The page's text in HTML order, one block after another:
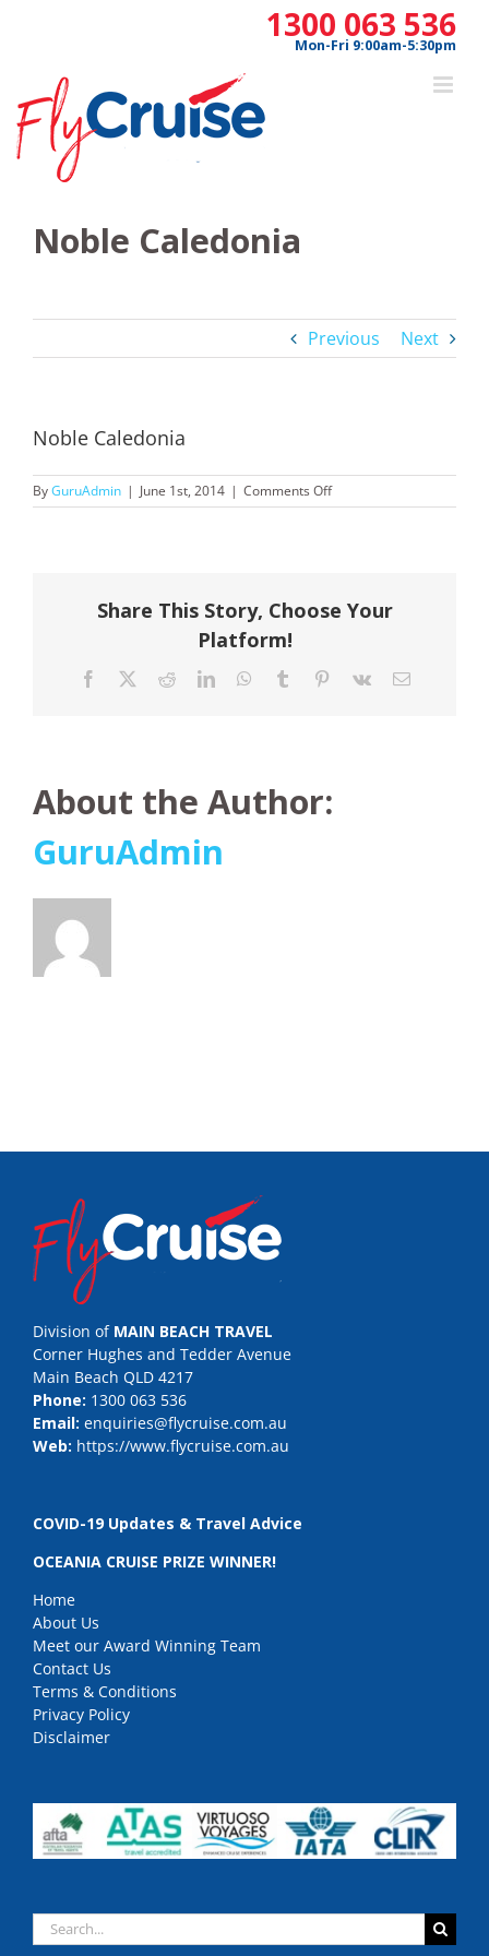
1300 063 536
Mon-Fri 9:00am-5:30pm
Noble Caledonia
Previous Next
Noble Caledonia
ByGuruAdmin | June 1st, 2014 | Comments Offon
Noble
Share This Story, Choose Your
Platform!
Facebook RedditLinkedInWhatsApp
Tumblr Pinterest
Vk Email
About the Author:
GuruAdmin
Division of MAIN BEACH TRAVEL
Corner Hughes and Tedder Avenue
Main Beach QLD 4217
Phone: 1300 063 536
Email: enquiries@flycruise.com.au
Web: https://www.flycruise.com.au
COVID-19 Updates & Travel Advice
OCEANIA CRUISE PRIZE WINNER!
Home
About Us
Meet our Award Winning Team
Contact Us
Terms & Conditions
Privacy Policy
Disclaimer
Search
for: